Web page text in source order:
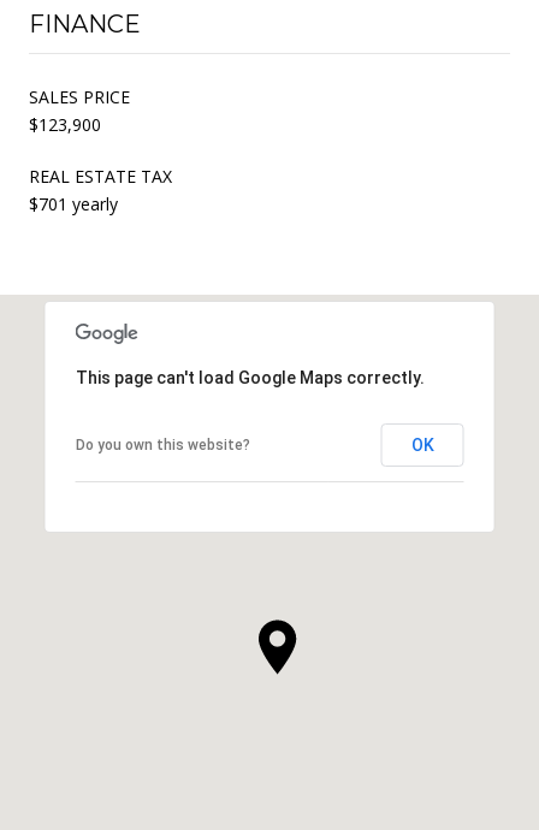
FINANCE
SALES PRICE
$123,900
REAL ESTATE TAX
$701 yearly
This page can't load Google Maps correctly.
Do you own this website? OK